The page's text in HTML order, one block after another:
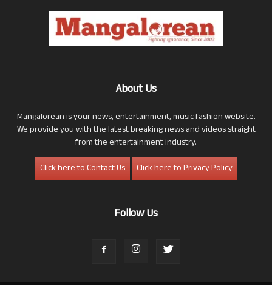
About Us
Mangalorean is your news, entertainment, music fashion website.
We provide you with the latest breaking news and videos straight
from the entertainment industry.
Click here to Contact Us
Click here to Privacy Policy
Follow Us